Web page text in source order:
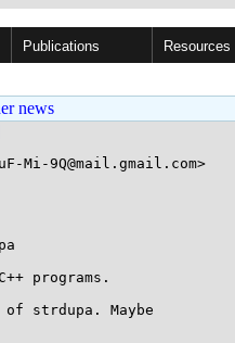
Publications Resources
news
Mi-9Q@mail.gmail.com>
programs.
strdupa. Maybe